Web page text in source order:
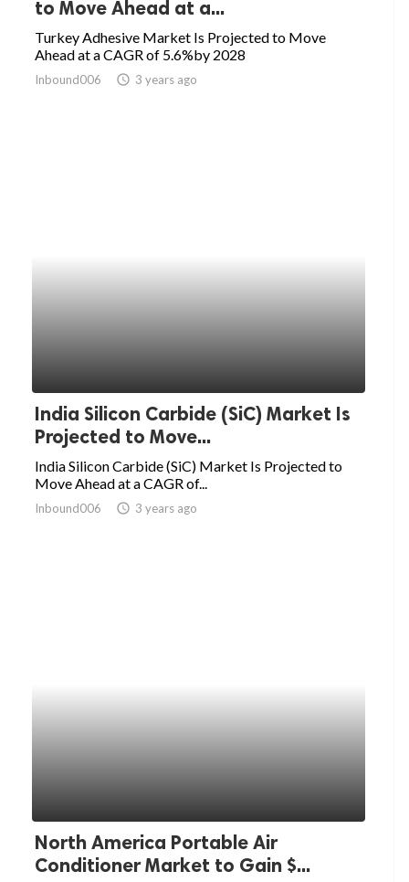
to Move Ahead at a...
Turkey Adhesive Market Is Projected to Move
Ahead at a CAGR of 5.6%by 2028
Inbound006 access_time 3 years ago
India Silicon Carbide (SiC) Market Is
Projected to Move...
India Silicon Carbide (SiC) Market Is Projected to
Move Ahead at a CAGR of...
Inbound006 access_time 3 years ago
North America Portable Air
Conditioner Market to Gain $...